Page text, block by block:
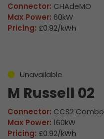
Connector: CHAdeMO
Max Power: 60kW
Pricing: £0.92/kWh
Unavailable
M Russell 02
Connector: CCS2 Combo
Max Power: 160kW
Pricing: £0.92/kWh